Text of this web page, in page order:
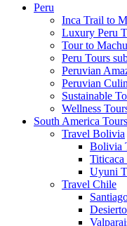
Peru
Inca Trail to
Luxury Peru
Tour to
Peru Tours
Peruvian
Peruvian
Sustainable
Wellness
South America Tours
Travel Bolivia
Bolivia
Titicaca
Uyuni
Travel Chile